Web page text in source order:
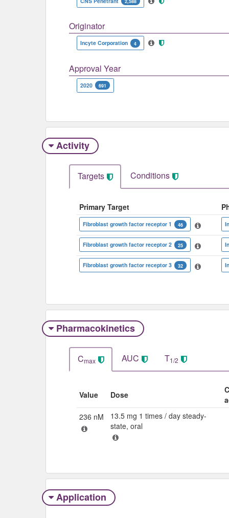
2,588
Originator
Incyte Corporation 4
Approval Year
2020 691
Activity
Targets Conditions
Primary Target
Fibroblast growth factor receptor 1 46
Fibroblast growth factor receptor 2 25
Fibroblast growth factor receptor 3 32
Pharmacokinetics
Cmax AUC T1/2
Value Dose
236 nM
13.5 mg 1 times / day steady-
state, oral
Application